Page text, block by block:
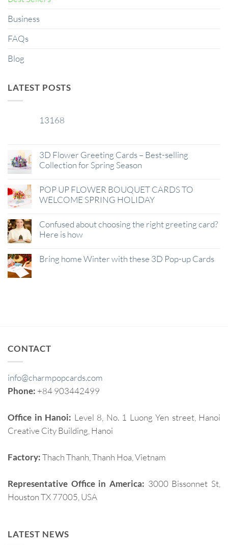
Business
FAQs
Blog
LATEST POSTS
13168
3D Flower Greeting Cards – Best-selling
Collection for Spring Season
POP UP FLOWER BOUQUET CARDS TO
WELCOME SPRING HOLIDAY
Confused about choosing the right greeting card?
Here is how
Bring home Winter with these 3D Pop-up Cards
CONTACT
info@charmpopcards.com
Phone: +84 903442499
Office in Hanoi: Level 8, No. 1 Luong Yen street, Hanoi
Creative City Building, Hanoi
Factory:Thach Thanh, Thanh Hoa, Vietnam
Representative Office in America: 3000 Bissonnet St,
Houston TX 77005, USA
LATEST NEWS